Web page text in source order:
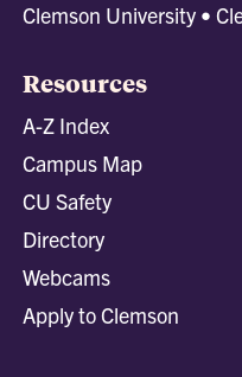
Clemson University •
Resources
A-Z Index
Campus Map
CU Safety
Directory
Webcams
Apply to Clemson